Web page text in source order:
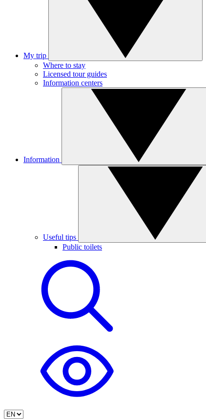
My trip
Where to stay
Licensed tour guides
Information centers
Information
Useful tips
Public toilets